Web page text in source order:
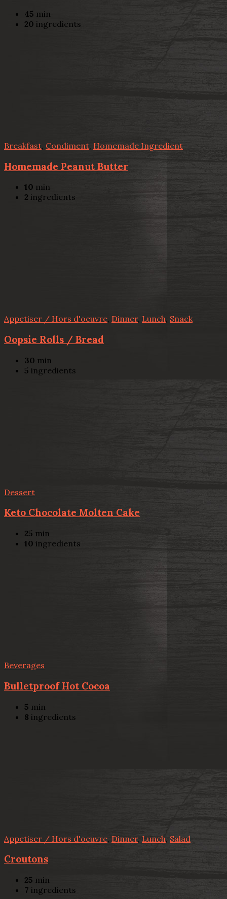
45 min
20 ingredients
Breakfast Condiment, Homemade Ingredient
Homemade Peanut Butter
10 min
2 ingredients
Appetiser / Hors d'oeuvre, Dinner, Lunch, Snack
Oopsie Rolls / Bread
30 min
5 ingredients
Dessert
Keto Chocolate Molten Cake
25 min
10 ingredients
Beverages
Bulletproof Hot Cocoa
5 min
8 ingredients
Appetiser / Hors d'oeuvre, Dinner, Lunch, Salad
Croutons
25 min
7 ingredients